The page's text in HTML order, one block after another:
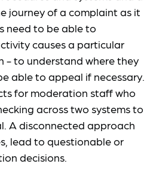
journey of a complaint as it
need to be able to
causes a particular
- to understand where they
able to appeal if necessary.
for moderation staff who
across two systems to
A disconnected approach
lead to questionable or
decisions.